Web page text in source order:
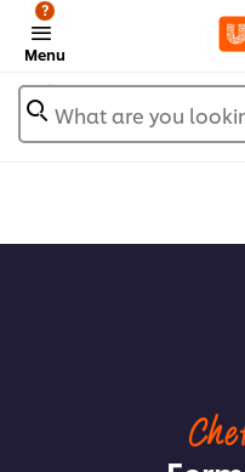
Menu
?
What are you